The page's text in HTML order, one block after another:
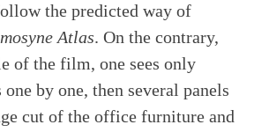
the predicted way of
Atlas. On the contrary,
of the film, one sees only
by one, then several panels
cut of the office furniture and